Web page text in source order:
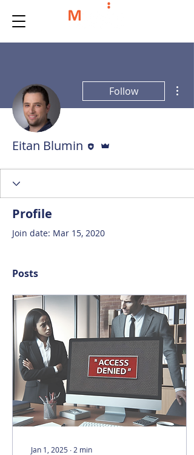
Follow
Eitan Blumin
Profile
Join date: Mar 15, 2020
Posts
Jan 1, 2025 ∙ 2 min